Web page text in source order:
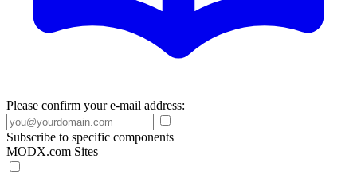
Please confirm your e-mail address:
Subscribe to specific components
MODX.com Sites